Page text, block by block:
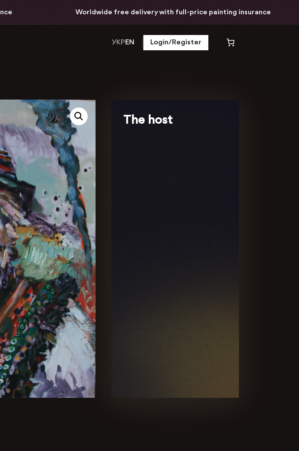
Worldwide free delivery with full-price painting insurance
УКРEN Login/Register
The host